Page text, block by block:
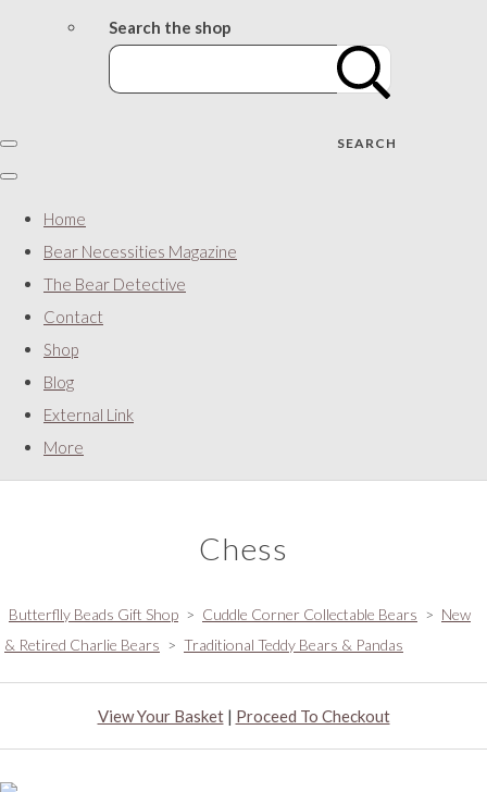
Search the shop
SEARCH
Home
Bear Necessities Magazine
The Bear Detective
Contact
Shop
Blog
External Link
More
Chess
Butterflly Beads Gift Shop > Cuddle Corner Collectable Bears > New
& Retired Charlie Bears > Traditional Teddy Bears & Pandas
View Your Basket| Proceed To Checkout